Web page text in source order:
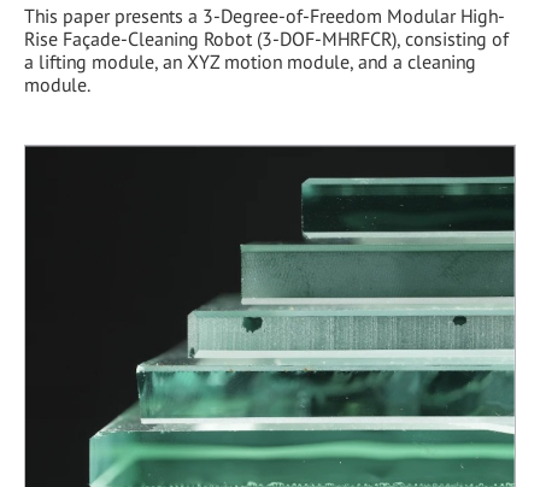
This paper presents a 3-Degree-of-Freedom Modular High-
Rise Façade-Cleaning Robot (3-DOF-MHRFCR), consisting of
a lifting module, an XYZ motion module, and a cleaning
module.